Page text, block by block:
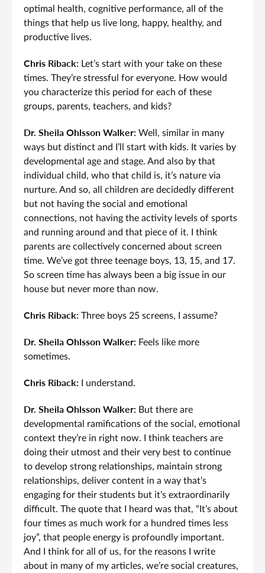
optimal health, cognitive performance, all of the
things that help us live long, happy, healthy, and
productive lives.
Chris Riback: Let’s start with your take on these
times. They’re stressful for everyone. How would
you characterize this period for each of these
groups, parents, teachers, and kids?
Dr. Sheila Ohlsson Walker: Well, similar in many
ways but distinct and I’ll start with kids. It varies by
developmental age and stage. And also by that
individual child, who that child is, it’s nature via
nurture. And so, all children are decidedly different
but not having the social and emotional
connections, not having the activity levels of sports
and running around and that piece of it. I think
parents are collectively concerned about screen
time. We’ve got three teenage boys, 13, 15, and 17.
So screen time has always been a big issue in our
house but never more than now.
Chris Riback: Three boys 25 screens, I assume?
Dr. Sheila Ohlsson Walker: Feels like more
sometimes.
Chris Riback: I understand.
Dr. Sheila Ohlsson Walker: But there are
developmental ramifications of the social, emotional
context they’re in right now. I think teachers are
doing their utmost and their very best to continue
to develop strong relationships, maintain strong
relationships, deliver content in a way that’s
engaging for their students but it’s extraordinarily
difficult. The quote that I heard was that, “It’s about
four times as much work for a hundred times less
joy”, that people energy is profoundly important.
And I think for all of us, for the reasons I write
about in many of my articles, we’re social creatures,